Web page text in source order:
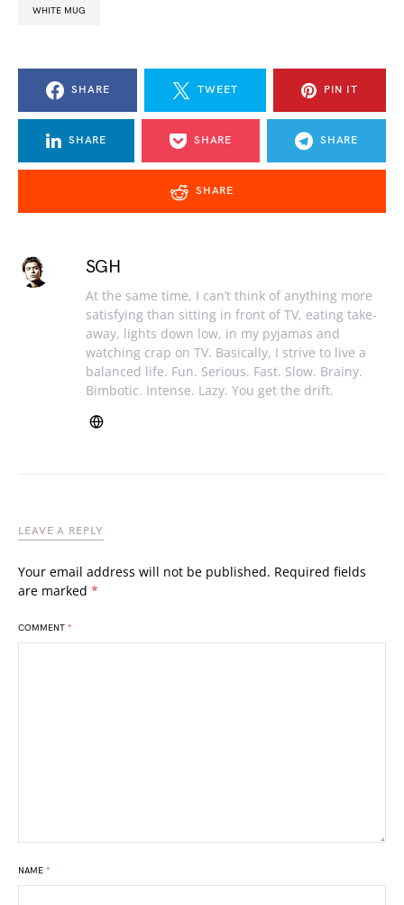
WHITE MUG
SHARE TWEET PIN IT
SHARE SHARE SHARE
SHARE
SGH
At the same time, I can’t think of anything more
satisfying than sitting in front of TV, eating take-
away, lights down low, in my pyjamas and
watching crap on TV. Basically, I strive to live a
balanced life. Fun. Serious. Fast. Slow. Brainy.
Bimbotic. Intense. Lazy. You get the drift.
LEAVE A REPLY
Your email address will not be published. Required fields
are marked *
COMMENT *
NAME *